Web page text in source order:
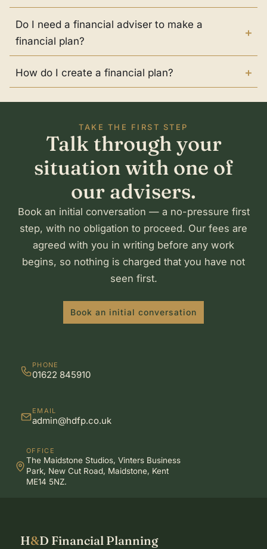
Do I need a financial adviser to make a
financial plan?
How do I create a financial plan?
TAKE THE FIRST STEP
Talk through your
situation with one of
our advisers.
Book an initial conversation — a no-pressure first
step, with no obligation to proceed. Our fees are
agreed with you in writing before any work
begins, so nothing is charged that you have not
seen first.
Book an initial conversation
PHONE
01622 845910
EMAIL
admin@hdfp.co.uk
OFFICE
The Maidstone Studios, Vinters Business
Park, New Cut Road, Maidstone, Kent
ME14 5NZ.
H&D Financial Planning